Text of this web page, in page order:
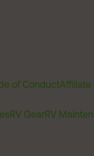
of ConductAffiliate
RV GearRV